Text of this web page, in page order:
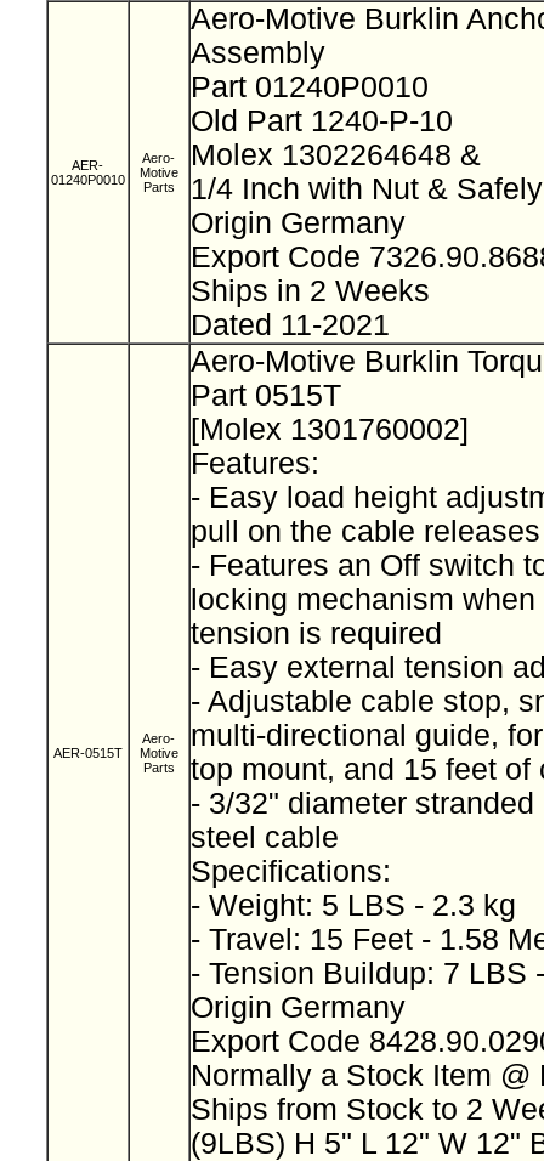
AER-
01240P0010
Aero-
Motive
Parts
Aero-Motive Burklin
Assembly
Part 01240P0010
Old Part 1240-P-10
Molex 1302264648 &
1/4 Inch with Nut &
Origin Germany
Export Code
Ships in 2 Weeks
Dated 11-2021
AER-0515T
Aero-
Motive
Parts
Aero-Motive Burklin
Part 0515T
[Molex 1301760002]
Features:
- Easy load height
pull on the cable
- Features an Off switch
locking mechanism
tension is required
- Easy external tension
- Adjustable cable stop,
multi-directional guide,
top mount, and 15 feet
- 3/32" diameter
steel cable
Specifications:
- Weight: 5 LBS - 2.3 kg
- Travel: 15 Feet - 1.58
- Tension Buildup: 7 LBS
Origin Germany
Export Code
Normally a Stock Item
Ships from Stock to 2
(9LBS) H 5" L 12" W 12"